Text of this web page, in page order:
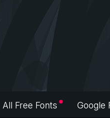
All Free Fonts Google